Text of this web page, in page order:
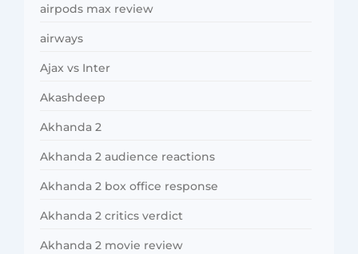
airpods max review
airways
Ajax vs Inter
Akashdeep
Akhanda 2
Akhanda 2 audience reactions
Akhanda 2 box office response
Akhanda 2 critics verdict
Akhanda 2 movie review